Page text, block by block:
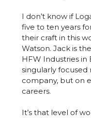
I don’t know if
five to ten years
their craft in this
Watson. Jack is
HFW Industries in
singularly focused
company, but on
careers.
It’s that level of